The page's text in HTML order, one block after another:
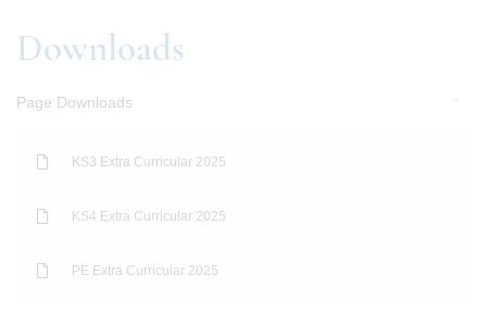
Downloads
Page Downloads
KS3 Extra Curricular 2025
KS4 Extra Curricular 2025
PE Extra Curricular 2025